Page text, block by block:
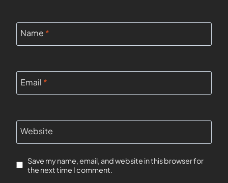
Name *
Email *
Website
Save my name, email, and website in this browser for
the next time I comment.